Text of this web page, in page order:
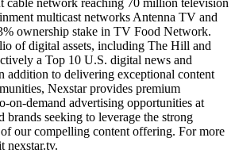
multicast networks Antenna TV and
ownership stake in TV Food Network.
of digital assets, including The Hill and
a Top 10 U.S. digital news and
addition to delivering exceptional content
Nexstar provides premium
on-demand advertising opportunities at
brands seeking to leverage the strong
our compelling content offering. For more
nexstar.tv.